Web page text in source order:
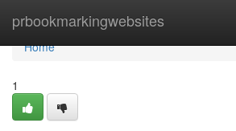
prbookmarkingwebsites
Home
Home
1